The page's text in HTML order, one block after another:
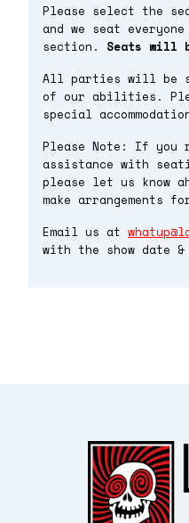
Please select the
and we seat
section. Seats will
All parties will be
of our abilities.
special
Please Note: If you
assistance with
please let us know
make arrangements
Email us at
with the show date